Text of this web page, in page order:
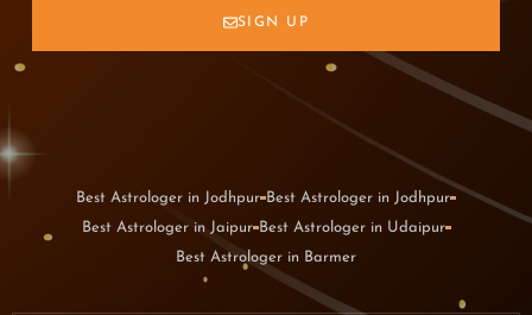
SIGN UP
Best Astrologer in Jodhpur Best Astrologer in Jodhpur
Best Astrologer in Jaipur Best Astrologer in Udaipur
Best Astrologer in Barmer